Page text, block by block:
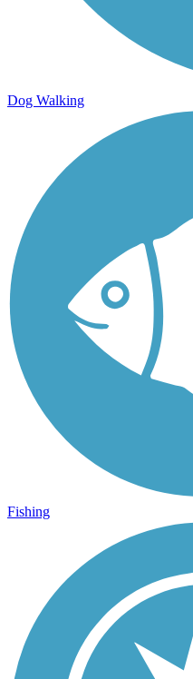
Dog Walking
Fishing